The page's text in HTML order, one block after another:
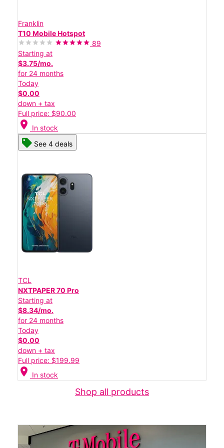
Franklin
T10 Mobile Hotspot
89
Starting at
$3.75/mo.
for 24 months
Today
$0.00
down + tax
Full price: $90.00
location_on In stock
See 4 deals
TCL
NXTPAPER 70 Pro
Starting at
$8.34/mo.
for 24 months
Today
$0.00
down + tax
Full price: $199.99
location_on In stock
Shop all products